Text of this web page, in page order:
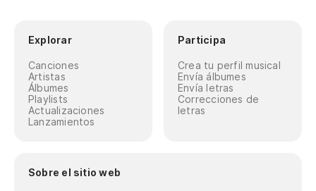
Explorar
Canciones
Artistas
Álbumes
Playlists
Actualizaciones
Lanzamientos
Participa
Crea tu perfil musical
Envía álbumes
Envía letras
Correcciones de
letras
Sobre el sitio web